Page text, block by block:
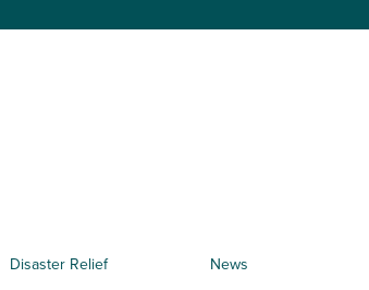
Disaster Relief
News